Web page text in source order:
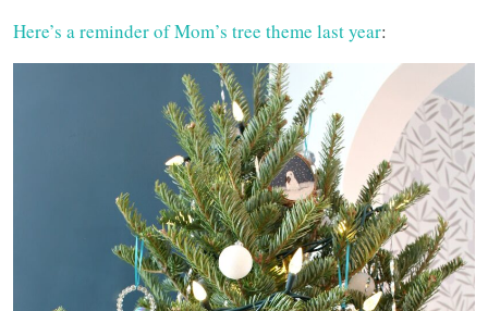
Here’s a reminder of Mom’s tree theme last year: